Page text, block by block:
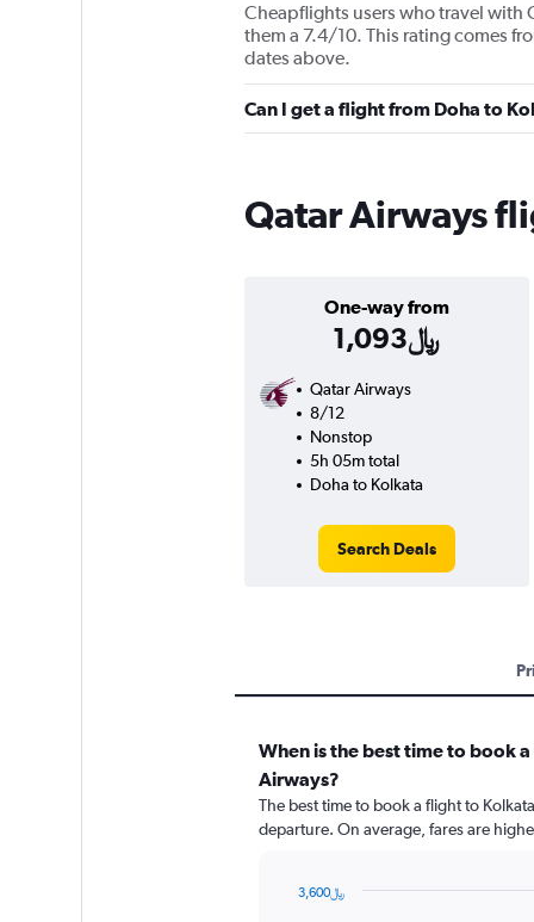
Cheapflights users who travel with
them a 7.4/10. This rating comes
dates above.
Qatar Airways
One-way from
1,093﷼
Qatar Airways
8/12
Nonstop
5h 05m total
Doha to Kolkata
Search Deals
When is the best time to book
Airways?
The best time to book a flight to
departure. On average, fares are
3,600﷼